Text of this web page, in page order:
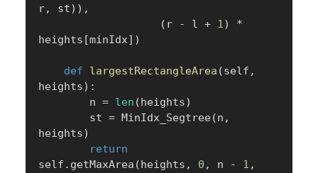
r, st) ) ,
( r - l + 1)
*
heights [minIdx] )
def largestRectangleArea (self ,
heights) :
        n
= len (heights)
        st
= MinIdx_Segtree(n ,
heights)
return
self . getMaxArea (heights , 0 , n - 1 ,